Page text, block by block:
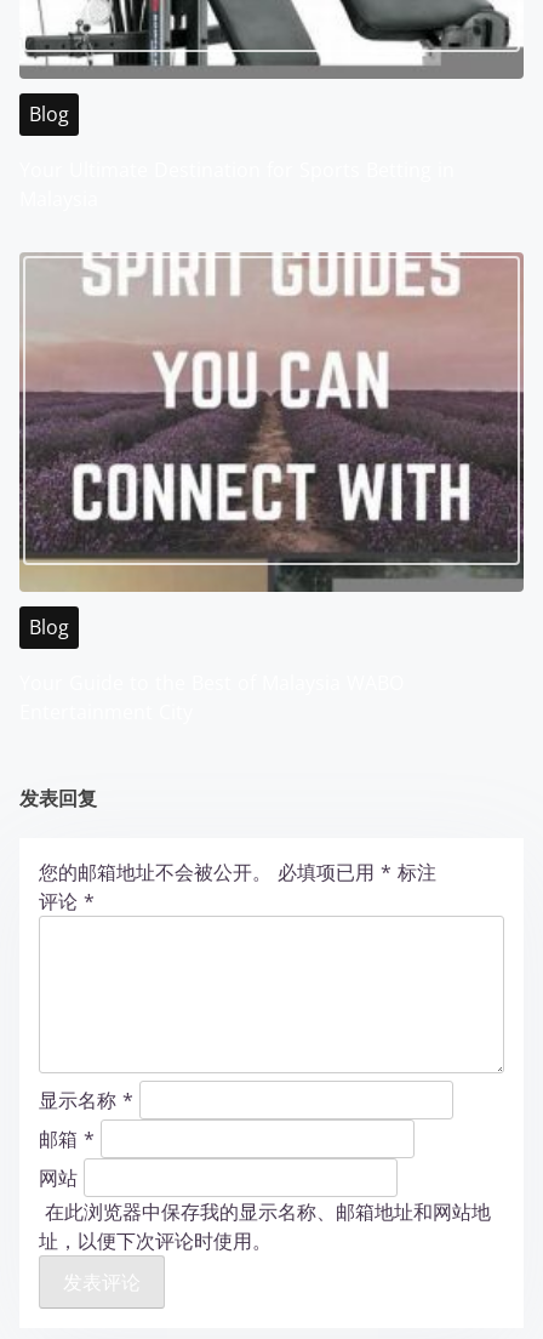
Blog
Blog
发表回复
您的邮箱地址不会被公开。 必填项已用 * 标注
评论 *
显示名称 *
邮箱 *
网站
在此浏览器中保存我的显示名称、邮箱地址和网站地
址，以便下次评论时使用。